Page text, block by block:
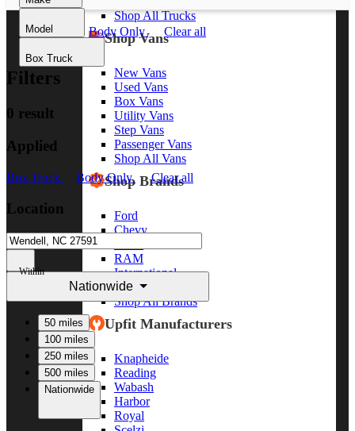
Shop All Trucks
Shop Vans
New Vans
Used Vans
Box Vans
Utility Vans
Step Vans
Passenger Vans
Shop All Vans
Shop Brands
Ford
Chevy
RAM
International
Freightliner
Shop All Brands
Upfit Manufacturers
Knapheide
Reading
Wabash
Harbor
Royal
Model
Box Truck
Box Truck Body Only Clear all
Filters
0 result
Applied
Box Truck Body Only Clear all
Location
Within
Nationwide
50 miles
100 miles
250 miles
500 miles
Nationwide